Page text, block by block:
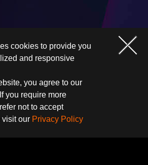
cookies to provide you
and responsive
you agree to our
you require more
not to accept
visit our Privacy Policy